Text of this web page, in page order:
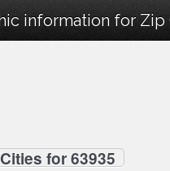
information for Zip
Cities for 63935